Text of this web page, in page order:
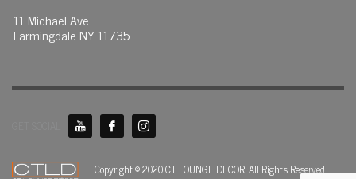
11 Michael Ave
Farmingdale NY 11735
Copyright © 2020 CT LOUNGE DECOR. All Rights Reserved.